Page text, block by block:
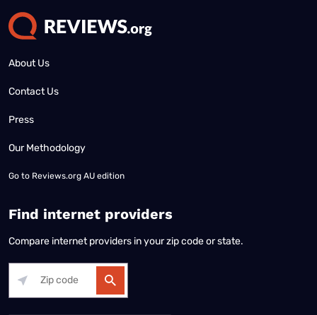
About Us
Contact Us
Press
Our Methodology
Go to Reviews.org AU edition
Find internet providers
Compare internet providers in your zip code or state.